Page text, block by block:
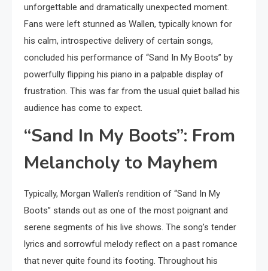
unforgettable and dramatically unexpected moment.
Fans were left stunned as Wallen, typically known for
his calm, introspective delivery of certain songs,
concluded his performance of “Sand In My Boots” by
powerfully flipping his piano in a palpable display of
frustration. This was far from the usual quiet ballad his
audience has come to expect.
“Sand In My Boots”: From
Melancholy to Mayhem
Typically, Morgan Wallen’s rendition of “Sand In My
Boots” stands out as one of the most poignant and
serene segments of his live shows. The song’s tender
lyrics and sorrowful melody reflect on a past romance
that never quite found its footing. Throughout his